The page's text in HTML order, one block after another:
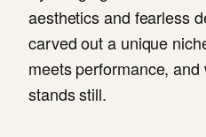
aesthetics and fearless
carved out a unique
meets performance,
stands still.